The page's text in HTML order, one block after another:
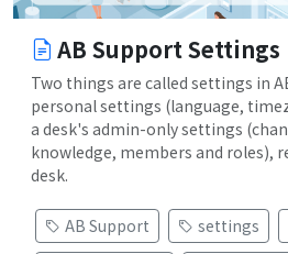
AB Support Settings
Two things are called settings in
personal settings (language,
a desk's admin-only settings
knowledge, members and roles),
desk.
AB Support settings